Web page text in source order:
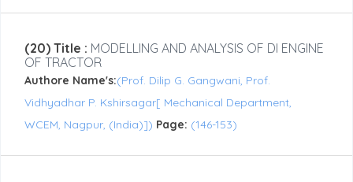
(20) Title : MODELLING AND ANALYSIS OF DI ENGINE
OF TRACTOR
Authore Name's:(Prof. Dilip G. Gangwani, Prof.
Vidhyadhar P. Kshirsagar[ Mechanical Department,
WCEM, Nagpur, (India)]) Page: (146-153)